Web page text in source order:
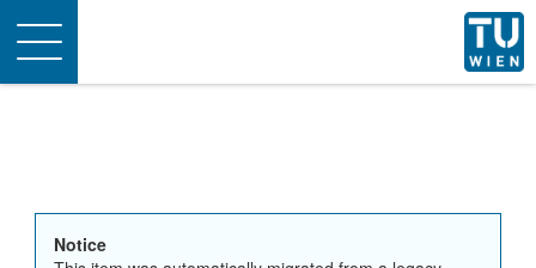
Toggle
navigation
Notice